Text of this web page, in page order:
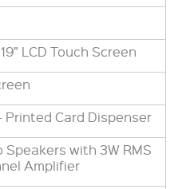
19” LCD Touch Screen
Printed Card Dispenser
Speakers with 3W RMS
Amplifier